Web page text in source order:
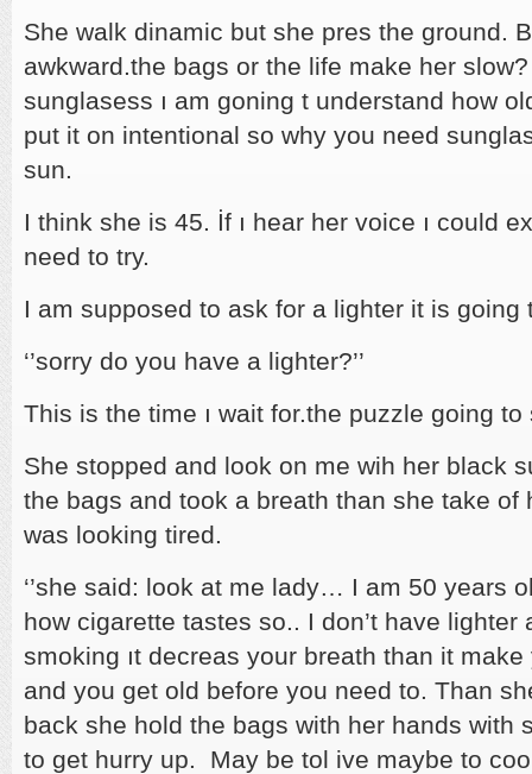
She walk dinamic but she pres the ground.
awkward.the bags or the life make her
sunglasess ı am goning t understand how
put it on intentional so why you need
sun.
I think she is 45. İf ı hear her voice ı could
need to try.
I am supposed to ask for a lighter it is going
‘’sorry do you have a lighter?’’
This is the time ı wait for.the puzzle going to
She stopped and look on me wih her black
the bags and took a breath than she take of
was looking tired.
‘’she said: look at me lady… I am 50 years
how cigarette tastes so.. I don’t have lighter
smoking ıt decreas your breath than it
and you get old before you need to. Than
back she hold the bags with her hands with
to get hurry up. May be tol ive maybe to